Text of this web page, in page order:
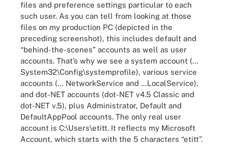
files and preference settings particular to each
such user. As you can tell from looking at those
files on my production PC (depicted in the
preceding screenshot), this includes default and
“behind-the-scenes” accounts as well as user
accounts. That’s why we see a system account (…
System32\Config\systemprofile), various service
accounts (… NetworkService and …LocalService),
and dot-NET accounts (dot-NET v4.5 Classic and
dot-NET v.5), plus Administrator, Default and
DefaultAppPool accounts. The only real user
account is C:\Users\etitt. It reflects my Microsoft
Account, which starts with the 5 characters “etitt”.